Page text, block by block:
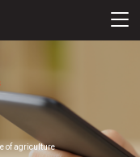
of agriculture